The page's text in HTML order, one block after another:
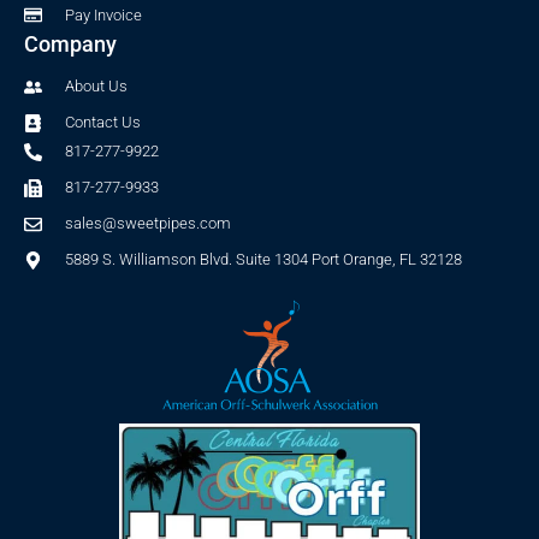
Pay Invoice
Company
About Us
Contact Us
817-277-9922
817-277-9933
sales@sweetpipes.com
5889 S. Williamson Blvd. Suite 1304 Port Orange, FL 32128